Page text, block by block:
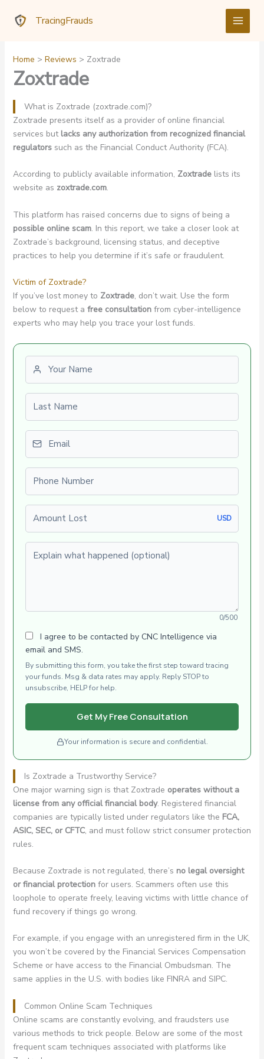
TracingFrauds
Home Reviews Zoxtrade
Zoxtrade
What is Zoxtrade (zoxtrade.com)?
Zoxtrade presents itself as a provider of online financial
services but lacks any authorization from recognized financial
regulatorssuch as the Financial Conduct Authority (FCA).
According to publicly available information, Zoxtradelists its
website as zoxtrade.com.
This platform has raised concerns due to signs of being a
possible online scam. In this report, we take a closer look at
Zoxtrade’s background, licensing status, and deceptive
practices to help you determine if it’s safe or fraudulent.
Victim of Zoxtrade?
If you’ve lost money to Zoxtrade, don’t wait. Use the form
below to request a free consultationfrom cyber-intelligence
experts who may help you trace your lost funds.
First name
Last name
Email
Phone number
Amount Lost
USD
Explain what happened (optional)
0/500
I agree to be contacted by CNC Intelligence via
email and SMS.
By submitting this form, you take the first step toward tracing
your funds. Msg & data rates may apply. Reply STOP to
unsubscribe, HELP for help.
Get My Free Consultation
Your information is secure and confidential.
Is Zoxtrade a Trustworthy Service?
One major warning sign is that Zoxtrade operates without a
license from any official financial body. Registered financial
companies are typically listed under regulators like the FCA,
ASIC, SEC, or CFTC, and must follow strict consumer protection
rules.
Because Zoxtrade is not regulated, there’s no legal oversight
or financial protectionfor users. Scammers often use this
loophole to operate freely, leaving victims with little chance of
fund recovery if things go wrong.
For example, if you engage with an unregistered firm in the UK,
you won’t be covered by the Financial Services Compensation
Scheme or have access to the Financial Ombudsman. The
same applies in the U.S. with bodies like FINRA and SIPC.
Common Online Scam Techniques
Online scams are constantly evolving, and fraudsters use
various methods to trick people. Below are some of the most
frequent scam techniques associated with platforms like